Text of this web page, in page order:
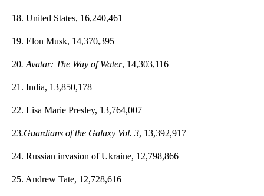
18. United States, 16,240,461
19. Elon Musk, 14,370,395
20. Avatar: The Way of Water, 14,303,116
21. India, 13,850,178
22. Lisa Marie Presley, 13,764,007
23.Guardians of the Galaxy Vol. 3, 13,392,917
24. Russian invasion of Ukraine, 12,798,866
25. Andrew Tate, 12,728,616